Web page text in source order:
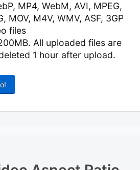
MP4, WebM, AVI, MPEG,
MOV, M4V, WMV, ASF, 3GP
files
All uploaded files are
1 hour after upload.